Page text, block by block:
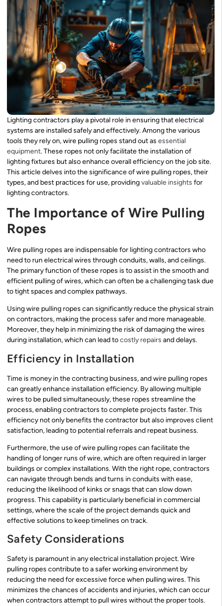
Lighting contractors play a pivotal role in ensuring that electrical
systems are installed safely and effectively. Among the various
tools they rely on, wire pulling ropes stand out as essential
equipment. These ropes not only facilitate the installation of
lighting fixtures but also enhance overall efficiency on the job site.
This article delves into the significance of wire pulling ropes, their
types, and best practices for use, providingvaluable insights for
lighting contractors.
The Importance of Wire Pulling
Ropes
Wire pulling ropes are indispensable for lighting contractors who
need to run electrical wires through conduits, walls, and ceilings.
The primary function of these ropes is to assist in the smooth and
efficient pulling of wires, which can often be a challenging task due
to tight spaces and complex pathways.
Using wire pulling ropes can significantly reduce the physical strain
on contractors, making the process safer and more manageable.
Moreover, they help in minimizing the risk of damaging the wires
during installation, which can lead tocostly repairs and delays.
Efficiency in Installation
Time is money in the contracting business, and wire pulling ropes
can greatly enhance installation efficiency. By allowing multiple
wires to be pulled simultaneously, these ropes streamline the
process, enabling contractors to complete projects faster. This
efficiency not only benefits the contractor but also improves client
satisfaction, leading to potential referrals and repeat business.
Furthermore, the use of wire pulling ropes can facilitate the
handling of longer runs of wire, which are often required in larger
buildings or complex installations. With the right rope, contractors
can navigate through bends and turns in conduits with ease,
reducing the likelihood of kinks or snags that can slow down
progress. This capability is particularly beneficial in commercial
settings, where the scale of the project demands quick and
effective solutions to keep timelines on track.
Safety Considerations
Safety is paramount in any electrical installation project. Wire
pulling ropes contribute to a safer working environment by
reducing the need for excessive force when pulling wires. This
minimizes the chances of accidents and injuries, which can occur
when contractors attempt to pull wires without the proper tools.